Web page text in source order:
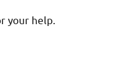
your help.